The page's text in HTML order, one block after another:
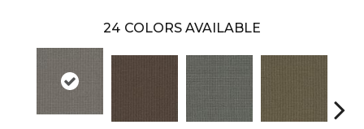
24 COLORS AVAILABLE